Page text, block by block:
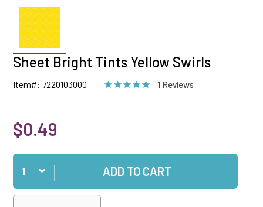
Sheet Bright Tints Yellow Swirls
Item#: 7220103000 1 Reviews
$0.49
Qty
ADD TO CART